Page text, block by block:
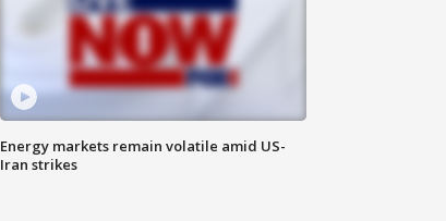
Energy markets remain volatile amid US-
Iran strikes